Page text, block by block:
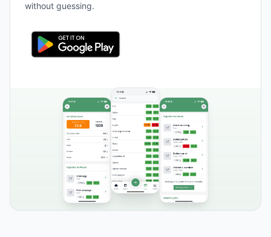
without guessing.